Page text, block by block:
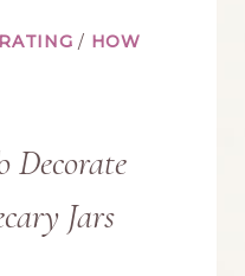
/ HOW
Decorate
Jars